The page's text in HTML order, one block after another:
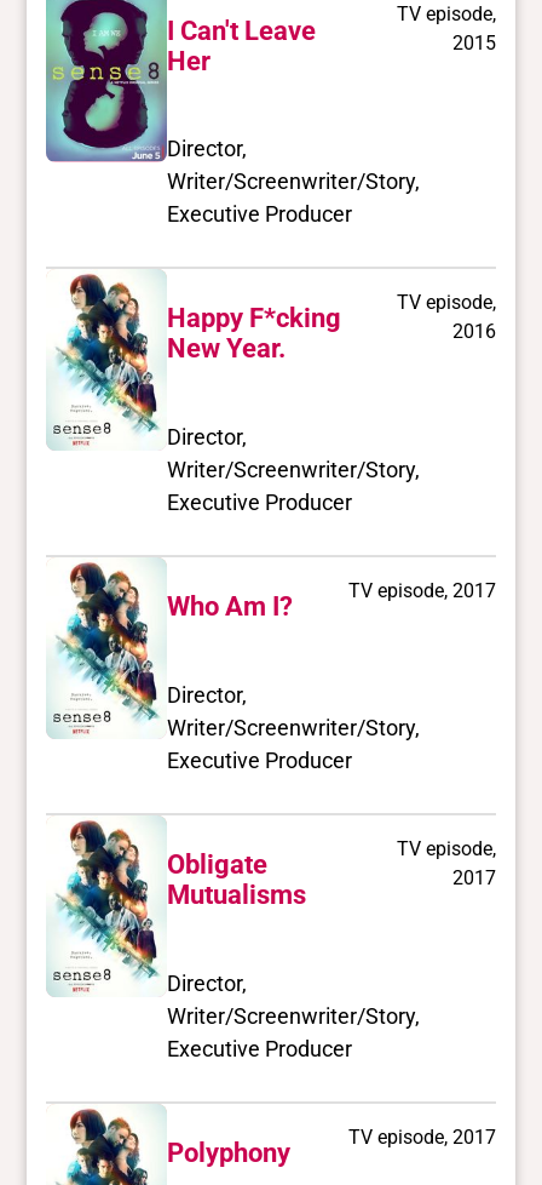
I Can't Leave
Her
TV episode,
2015
Director,
Writer/Screenwriter/Story,
Executive Producer
Happy F*cking
New Year.
TV episode,
2016
Director,
Writer/Screenwriter/Story,
Executive Producer
Who Am I?
TV episode, 2017
Director,
Writer/Screenwriter/Story,
Executive Producer
Obligate
Mutualisms
TV episode,
2017
Director,
Writer/Screenwriter/Story,
Executive Producer
Polyphony
TV episode, 2017